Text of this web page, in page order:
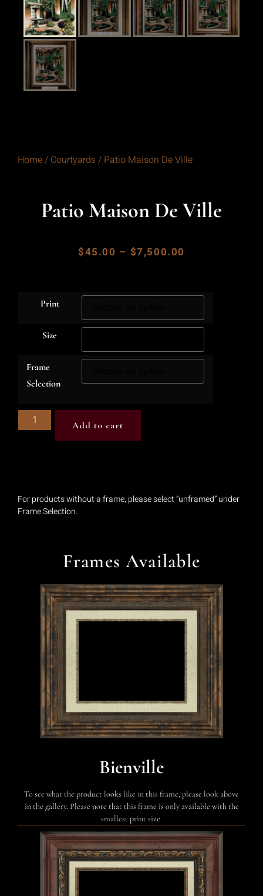
Home/ Courtyards/ Patio Maison De Ville
Patio Maison De Ville
$45.00 – $7,500.00
Print
Size
Frame
Selection
Add to cart
For products without a frame, please select “unframed” under
Frame Selection.
Frames Available
Bienville
To see what the product looks like in this frame, please look above
in the gallery. Please note that this frame is only available with the
smallest print size.